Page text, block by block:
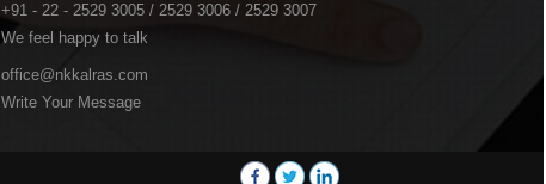
+91 - 22 - 2529 3005 / 2529 3006 / 2529 3007
We feel happy to talk
office@nkkalras.com
Write Your Message